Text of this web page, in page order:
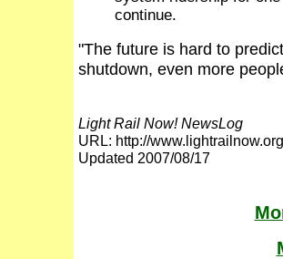
continue.
"The future is hard to
shutdown, even more
Light Rail Now! NewsLog
URL: http://
Updated 2007/08/17